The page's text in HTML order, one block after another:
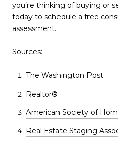
you’re thinking of buying or
today to schedule a free
assessment.
Sources:
The Washington Post
Realtor®
American Society of
Real Estate Staging